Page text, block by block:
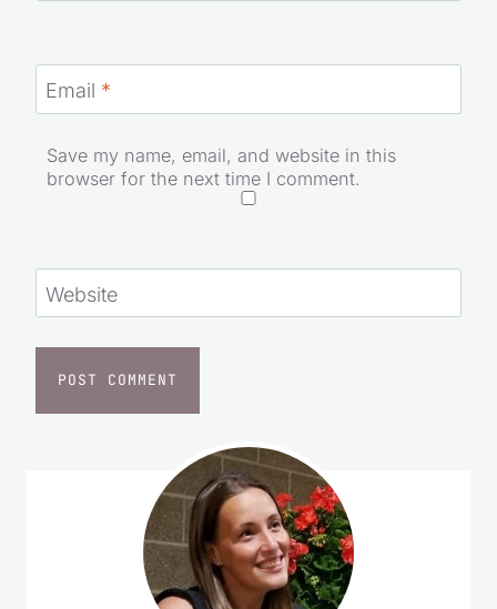
Email *
Save my name, email, and website in this
browser for the next time I comment.
Website